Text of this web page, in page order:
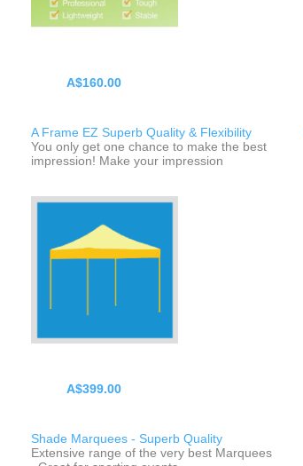
A$160.00
A Frame EZ Superb Quality & Flexibility
You only get one chance to make the best
impression! Make your impression
A$399.00
Shade Marquees - Superb Quality
Extensive range of the very best Marquees